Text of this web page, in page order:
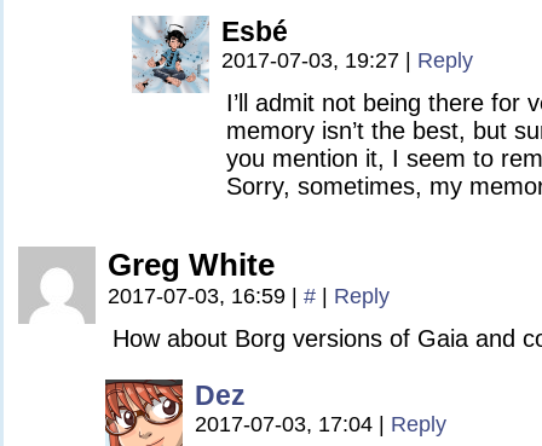
Esbé
2017-07-03, 19:27 Reply
I’ll admit not being there for
memory isn’t the best, but
you mention it, I seem to
Sorry, sometimes, my
Greg White
2017-07-03, 16:59 # Reply
How about Borg versions of Gaia and
Dez
2017-07-03, 17:04 Reply